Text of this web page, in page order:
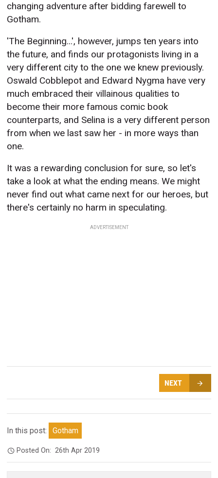
changing adventure after bidding farewell to
Gotham.
'The Beginning...', however, jumps ten years into
the future, and finds our protagonists living in a
very different city to the one we knew previously.
Oswald Cobblepot and Edward Nygma have very
much embraced their villainous qualities to
become their more famous comic book
counterparts, and Selina is a very different person
from when we last saw her - in more ways than
one.
It was a rewarding conclusion for sure, so let's
take a look at what the ending means. We might
never find out what came next for our heroes, but
there's certainly no harm in speculating.
ADVERTISEMENT
NEXT
In this post: Gotham
Posted On:26th Apr 2019